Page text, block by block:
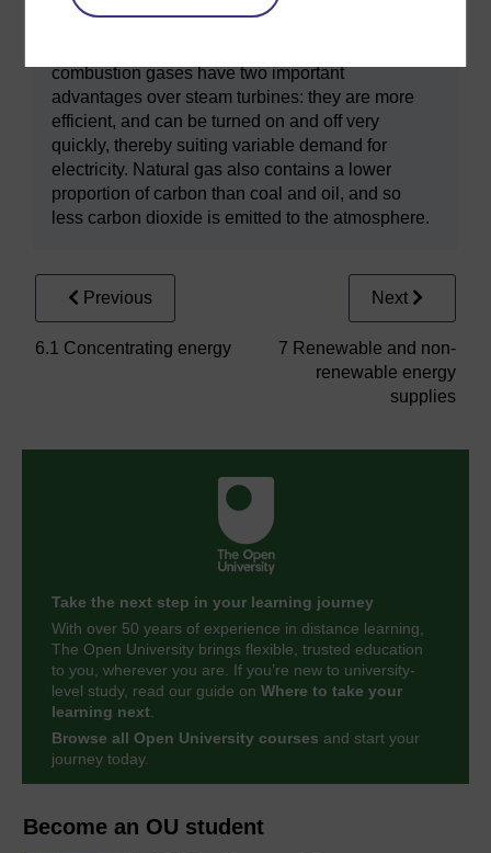
Become an OU student
combustion gases have two important
advantages over steam turbines: they are more
efficient, and can be turned on and off very
quickly, thereby suiting variable demand for
electricity. Natural gas also contains a lower
proportion of carbon than coal and oil, and so
less carbon dioxide is emitted to the atmosphere.
Previous
6.1 Concentrating energy
Next
7 Renewable and non-
renewable energy
supplies
Take the next step in your learning journey
With over 50 years of experience in distance learning,
The Open University brings flexible, trusted education
to you, wherever you are. If you’re new to university-
level study, read our guide on Where to take your
learning next
Browse all Open University courses and start your
journey today.